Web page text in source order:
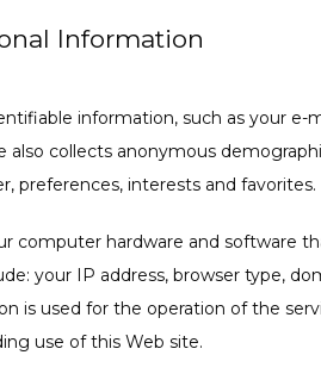
Information
information, such as your e-
also collects anonymous
preferences, interests and favorites.
computer hardware and software
your IP address, browser type,
is used for the operation of the
use of this Web site.